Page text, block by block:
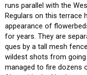
runs parallel with the
Regulars on this terrace
appearance of
for years. They are
ques by a tall mesh
wildest shots from going
managed to fire dozens